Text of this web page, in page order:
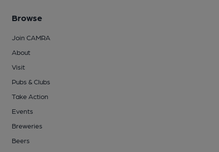
Browse
Join CAMRA
About
Visit
Pubs & Clubs
Take Action
Events
Breweries
Beers